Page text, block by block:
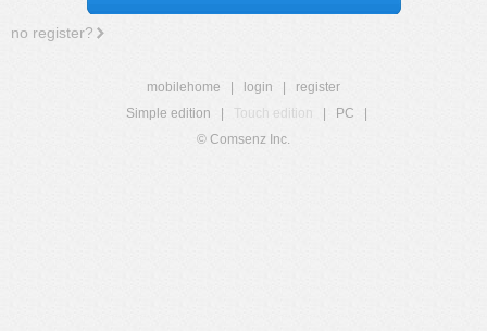
no register?
mobilehome login
register
Simple edition
Touch edition PC
© Comsenz Inc.